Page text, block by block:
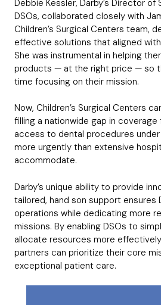
Debbie Kessler, Darby’s Director
DSOs, collaborated closely with
Children’s Surgical Centers team,
effective solutions that aligned
She was instrumental in helping
products — at the right price — so
time focusing on their mission.
Now, Children’s Surgical Centers
filling a nationwide gap in
access to dental procedures
more urgently than extensive
accommodate.
Darby’s unique ability to provide
tailored, hand son support ensures
operations while dedicating more
missions. By enabling DSOs to
allocate resources more
partners can prioritize their core
exceptional patient care.